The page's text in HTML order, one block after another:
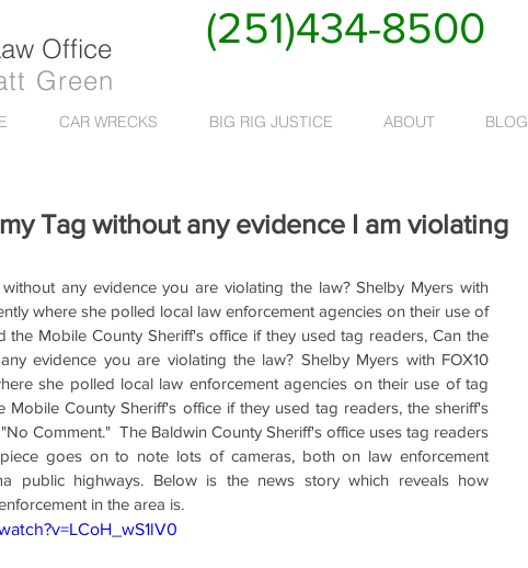
Office
Green
(251)434-8500
CAR WRECKS BIG RIG JUSTICE ABOUT BLOG
Tag without any evidence I am violating
any evidence you are violating the law? Shelby Myers with
where she polled local law enforcement agencies on their use of
the Mobile County Sheriff's office if they used tag readers, Can the
evidence you are violating the law? Shelby Myers with FOX10
she polled local law enforcement agencies on their use of tag
Mobile County Sheriff's office if they used tag readers, the sheriff's
Comment."  The Baldwin County Sheriff's office uses tag readers
goes on to note lots of cameras, both on law enforcement
public highways. Below is the news story which reveals how
in the area is.